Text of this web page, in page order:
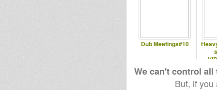
Dub Meetings#10
We can't control
But, if